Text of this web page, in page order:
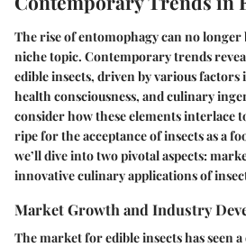
The rise of entomophagy can no longer
niche topic. Contemporary trends
edible insects, driven by various
health consciousness, and culinary
consider how these elements interlace
ripe for the acceptance of insects as a
we’ll dive into two pivotal aspects:
innovative culinary applications of
Market Growth and Industry
The market for edible insects has seen